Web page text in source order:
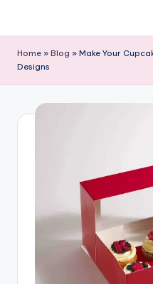
content
Home » Blog » Make Your
Designs